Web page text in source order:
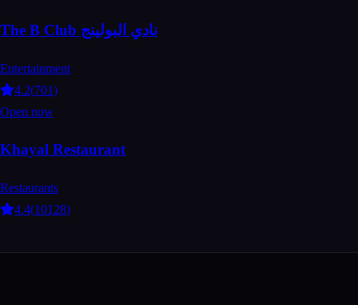
The B Club نادي البولينج
Entertainment
4.2(701)
Open now
Khayal Restaurant
Restaurants
4.4(10128)